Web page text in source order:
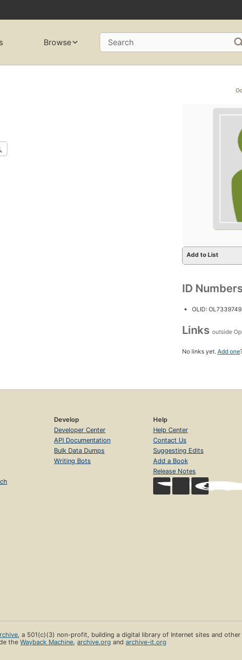
Browse Search
Add to List
ID Numbers
OLID:
Links outside
No links yet. Add one
Develop
Developer Center
API Documentation
Bulk Data Dumps
Writing Bots
Help
Help Center
Contact Us
Suggesting Edits
Add a Book
Release Notes
, a 501(c)(3) non-profit, building a digital library of Internet sites and other
theWayback Machine,archive.org andarchive-it.org